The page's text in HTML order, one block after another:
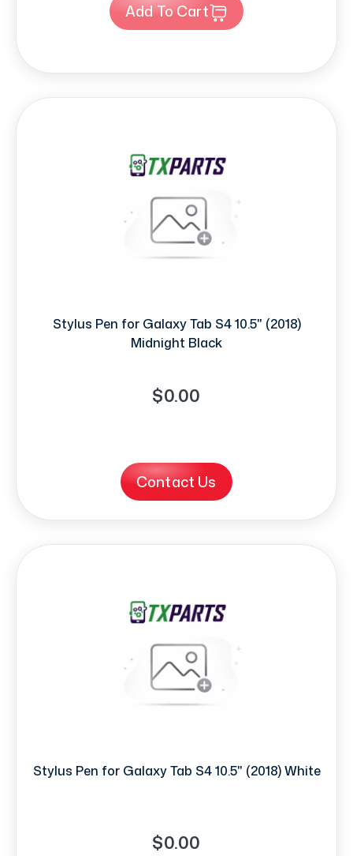
Add To Cart
Stylus Pen for Galaxy Tab S4 10.5" (2018)
Midnight Black
$0.00
Contact Us
Stylus Pen for Galaxy Tab S4 10.5" (2018) White
$0.00